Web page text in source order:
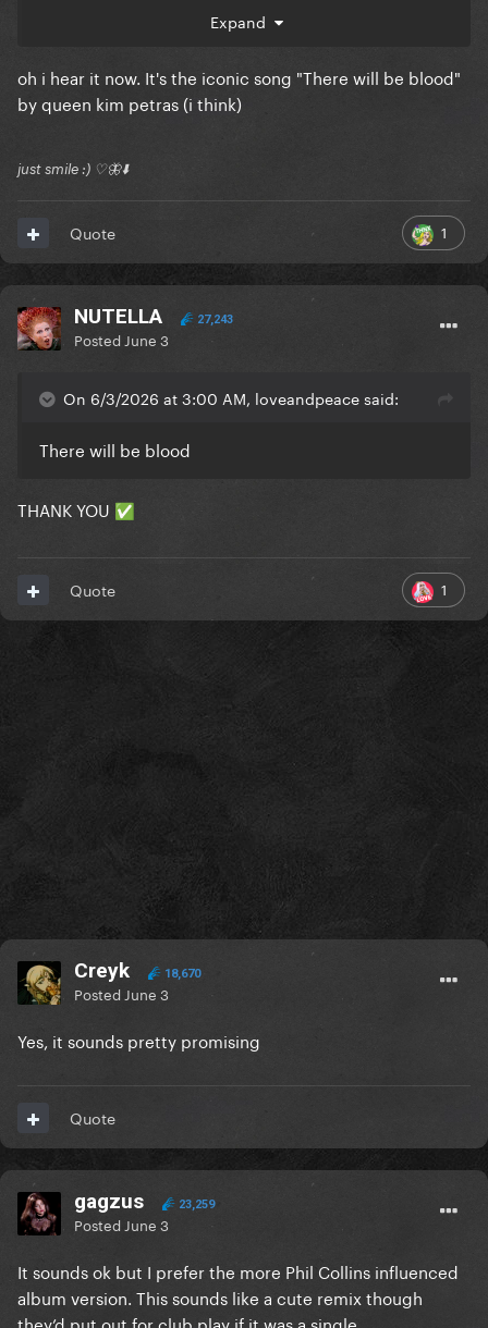
Expand
oh i hear it now. It's the iconic song "There will be blood"
by queen kim petras (i think)
just smile :) ♡🦋⬇️
1
Quote
NUTELLA 27,243
Posted June 3
On 6/3/2026 at 3:00 AM, loveandpeace said:
There will be blood
THANK YOU ✅
1
Quote
Creyk 18,670
Posted June 3
Yes, it sounds pretty promising
Quote
gagzus 23,259
Posted June 3
It sounds ok but I prefer the more Phil Collins influenced
album version. This sounds like a cute remix though